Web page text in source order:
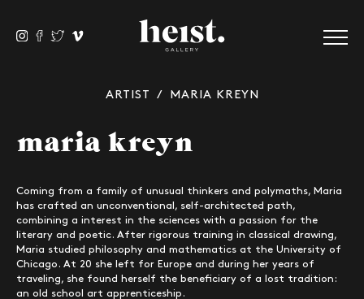
ARTIST / MARIA KREYN
maria kreyn
Coming from a family of unusual thinkers and polymaths, Maria
has crafted an unconventional, self-architected path,
combining a interest in the sciences with a passion for the
literary and poetic. After rigorous training in classical drawing,
Maria studied philosophy and mathematics at the University of
Chicago. At 20 she left for Europe and during her years of
traveling, she found herself the beneficiary of a lost tradition:
an old school art apprenticeship.